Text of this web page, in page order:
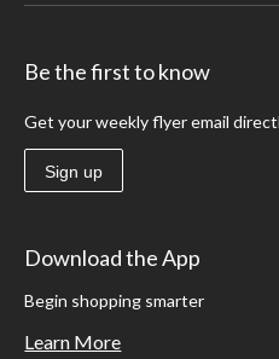
Be the first to know
Get your weekly flyer email
Sign up
Download the App
Begin shopping smarter
Learn More